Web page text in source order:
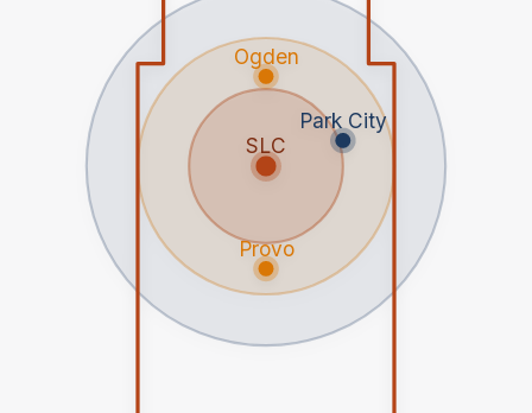
SLC
Provo
Ogden
Park City